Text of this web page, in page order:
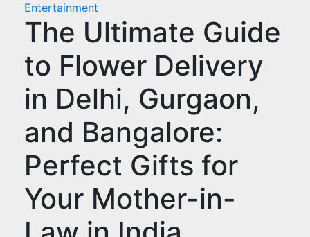
Entertainment
The Ultimate Guide
to Flower Delivery
in Delhi, Gurgaon,
and Bangalore:
Perfect Gifts for
Your Mother-in-